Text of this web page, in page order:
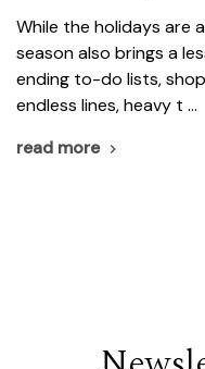
While the holidays are
season also brings a
ending to-do lists,
endless lines, heavy t …
read more